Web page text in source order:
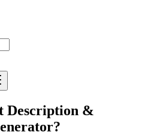
Description &